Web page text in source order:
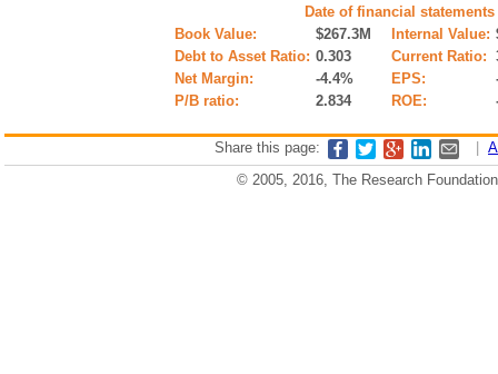
Date of financial
Book Value:
$267.3M Internal Value:
Debt to Asset Ratio: 0.303 Current Ratio:
Net Margin:
-4.4% EPS:
P/B ratio:
2.834 ROE:
Share this page:
© 2005, 2016, The Research